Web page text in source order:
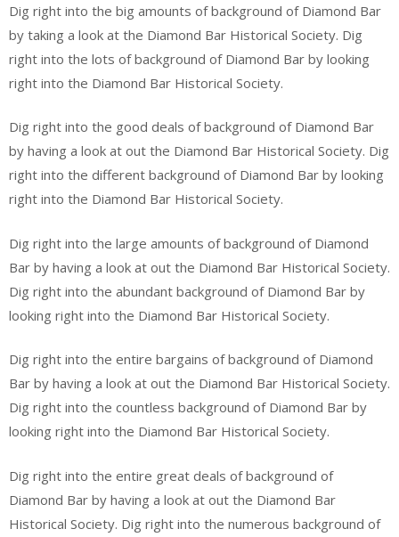
Dig right into the big amounts of background of Diamond Bar
by taking a look at the Diamond Bar Historical Society. Dig
right into the lots of background of Diamond Bar by looking
right into the Diamond Bar Historical Society.
Dig right into the good deals of background of Diamond Bar
by having a look at out the Diamond Bar Historical Society. Dig
right into the different background of Diamond Bar by looking
right into the Diamond Bar Historical Society.
Dig right into the large amounts of background of Diamond
Bar by having a look at out the Diamond Bar Historical Society.
Dig right into the abundant background of Diamond Bar by
looking right into the Diamond Bar Historical Society.
Dig right into the entire bargains of background of Diamond
Bar by having a look at out the Diamond Bar Historical Society.
Dig right into the countless background of Diamond Bar by
looking right into the Diamond Bar Historical Society.
Dig right into the entire great deals of background of
Diamond Bar by having a look at out the Diamond Bar
Historical Society. Dig right into the numerous background of